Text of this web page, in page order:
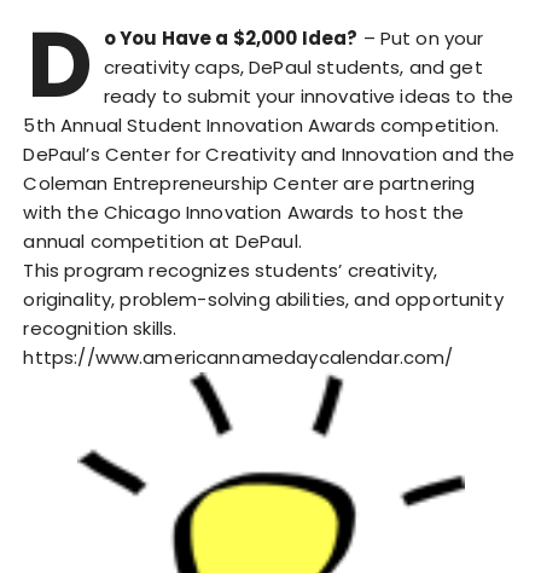
D o You Have a $2,000 Idea? – Put on your
creativity caps, DePaul students, and get
ready to submit your innovative ideas to the
5th Annual Student Innovation Awards competition.
DePaul’s Center for Creativity and Innovation and the
Coleman Entrepreneurship Center are partnering
with the Chicago Innovation Awards to host the
annual competition at DePaul.
This program recognizes students’ creativity,
originality, problem-solving abilities, and opportunity
recognition skills.
https://www.americannamedaycalendar.com/